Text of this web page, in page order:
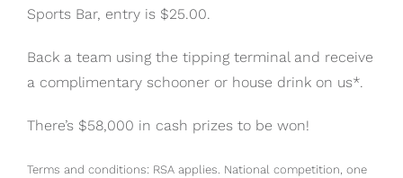
Sports Bar, entry is $25.00.
Back a team using the tipping terminal and receive
a complimentary schooner or house drink on us*.
There’s $58,000 in cash prizes to be won!
Terms and conditions: RSA applies. National competition, one